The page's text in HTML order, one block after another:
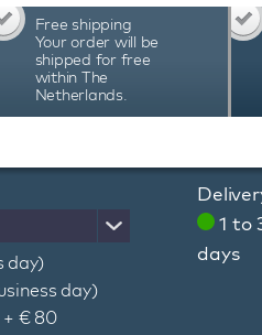
Swiss Kubik
for their quality,
Free shipping
Your order will be
shipped for free
within The
Netherlands.
day)
day)
€ 80
1 to
days